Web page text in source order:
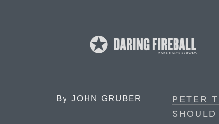
By JOHN GRUBER
PETER